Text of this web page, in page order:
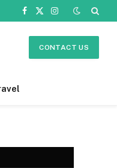
Facebook
X
Instagram
CONTACT US